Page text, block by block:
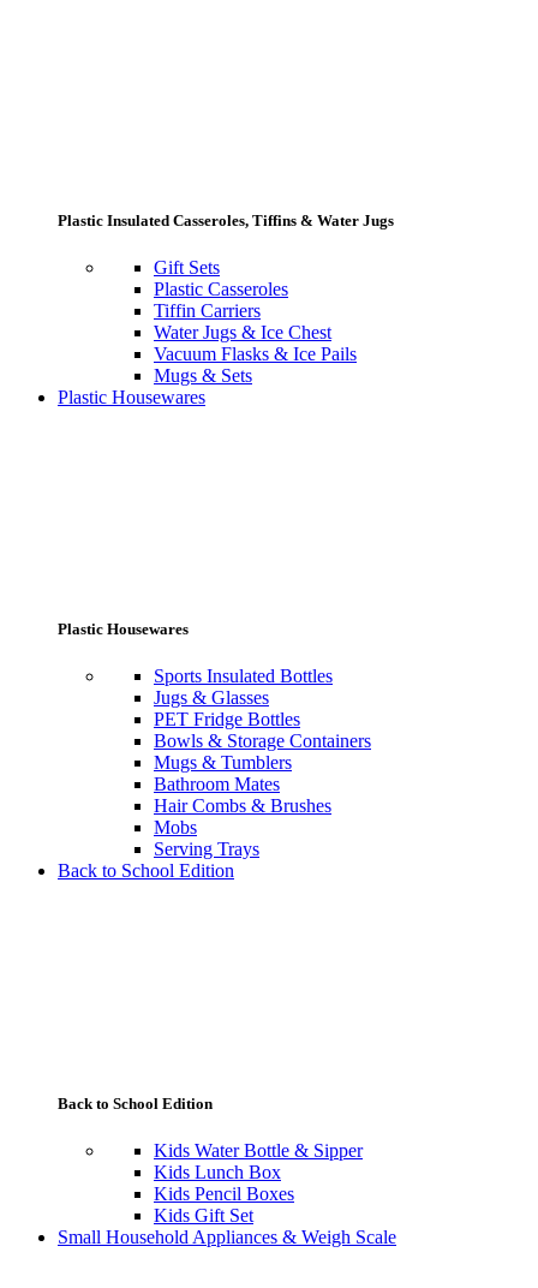
Plastic Insulated Casseroles, Tiffins & Water Jugs
Gift Sets
Plastic Casseroles
Tiffin Carriers
Water Jugs & Ice Chest
Vacuum Flasks & Ice Pails
Mugs & Sets
Plastic Housewares
Plastic Housewares
Sports Insulated Bottles
Jugs & Glasses
PET Fridge Bottles
Bowls & Storage Containers
Mugs & Tumblers
Bathroom Mates
Hair Combs & Brushes
Mobs
Serving Trays
Back to School Edition
Back to School Edition
Kids Water Bottle & Sipper
Kids Lunch Box
Kids Pencil Boxes
Kids Gift Set
Small Household Appliances & Weigh Scale